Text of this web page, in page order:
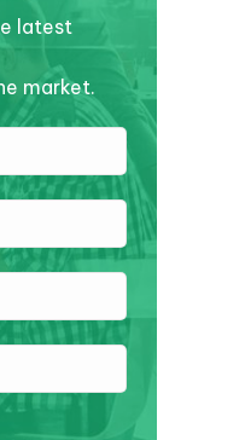
latest
market.